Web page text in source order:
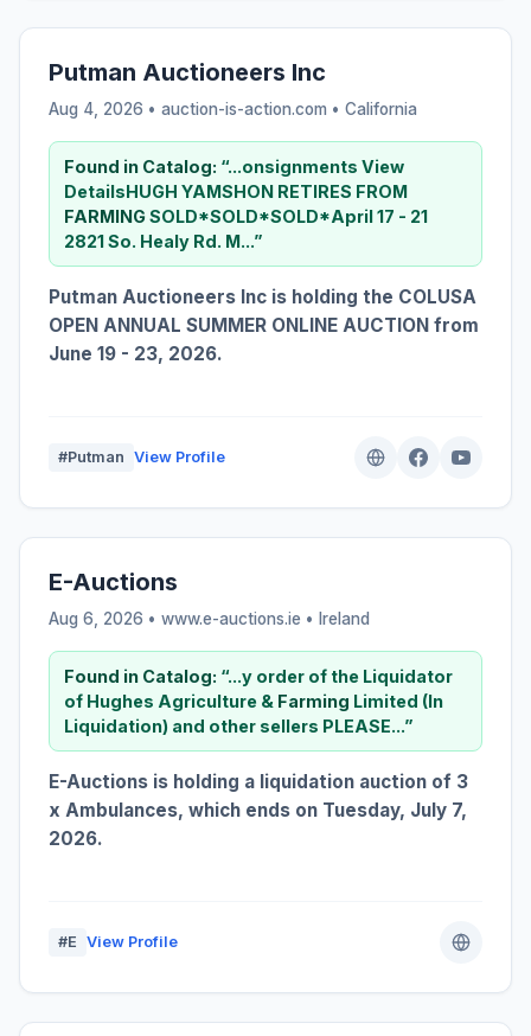
Putman Auctioneers Inc
Aug 4, 2026 • auction-is-action.com • California
Found in Catalog: “...onsignments View
DetailsHUGH YAMSHON RETIRES FROM
FARMINGSOLD*SOLD*SOLD*April 17 - 21
2821 So. Healy Rd. M...”
Putman Auctioneers Inc is holding the COLUSA
OPEN ANNUAL SUMMER ONLINE AUCTION from
June 19 - 23, 2026.
#Putman View Profile
E-Auctions
Aug 6, 2026 • www.e-auctions.ie • Ireland
Found in Catalog: “...y order of the Liquidator
of Hughes Agriculture & Farming Limited (In
Liquidation) and other sellers PLEASE...”
E-Auctions is holding a liquidation auction of 3
x Ambulances, which ends on Tuesday, July 7,
2026.
#E View Profile